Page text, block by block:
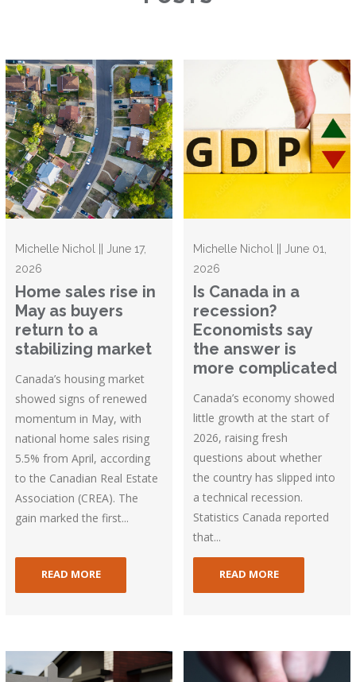
Michelle Nichol || June 17,
2026
Home sales rise in
May as buyers
return to a
stabilizing market
Canada’s housing market
showed signs of renewed
momentum in May, with
national home sales rising
5.5% from April, according
to the Canadian Real Estate
Association (CREA). The
gain marked the first...
READ MORE
Michelle Nichol || June 01,
2026
Is Canada in a
recession?
Economists say
the answer is
more complicated
Canada’s economy showed
little growth at the start of
2026, raising fresh
questions about whether
the country has slipped into
a technical recession.
Statistics Canada reported
that...
READ MORE